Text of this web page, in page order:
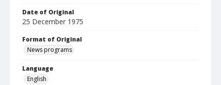
Date of Original
25 December 1975
Format of Original
News programs
Language
English